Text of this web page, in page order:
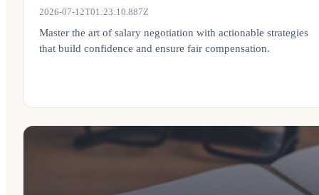
2026-07-12T01:23:10.887Z
Master the art of salary negotiation with actionable strategies
that build confidence and ensure fair compensation.